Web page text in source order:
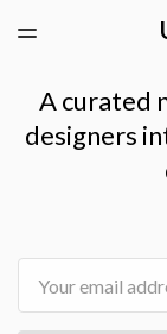
LATEST ISSUE
TOGGLE
A curated
designers